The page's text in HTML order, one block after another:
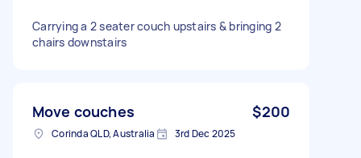
Carrying a 2 seater couch upstairs & bringing 2
chairs downstairs
Move couches $200
Corinda QLD, Australia 3rd Dec 2025